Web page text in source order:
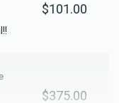
$101.00
$375.00